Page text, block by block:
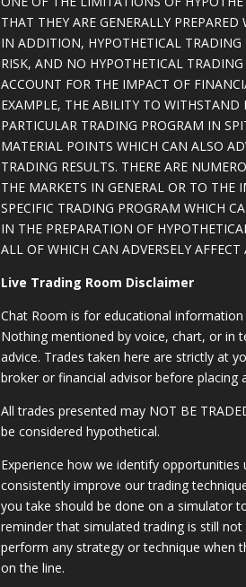
THAT THEY ARE GENERALLY
IN ADDITION, HYPOTHETICAL
RISK, AND NO HYPOTHETICAL
ACCOUNT FOR THE IMPACT OF
EXAMPLE, THE ABILITY TO WITHSTAND
PARTICULAR TRADING PROGRAM IN
MATERIAL POINTS WHICH CAN ALSO
TRADING RESULTS. THERE ARE
THE MARKETS IN GENERAL OR TO THE
SPECIFIC TRADING PROGRAM WHICH
IN THE PREPARATION OF
ALL OF WHICH CAN ADVERSELY
Live Trading Room Disclaimer
Chat Room is for educational
Nothing mentioned by voice, chart, or in
advice. Trades taken here are strictly at
broker or financial advisor before placing
All trades presented may NOT BE
be considered hypothetical.
Experience how we identify
consistently improve our trading
you take should be done on a simulator
reminder that simulated trading is still
perform any strategy or technique when
on the line.